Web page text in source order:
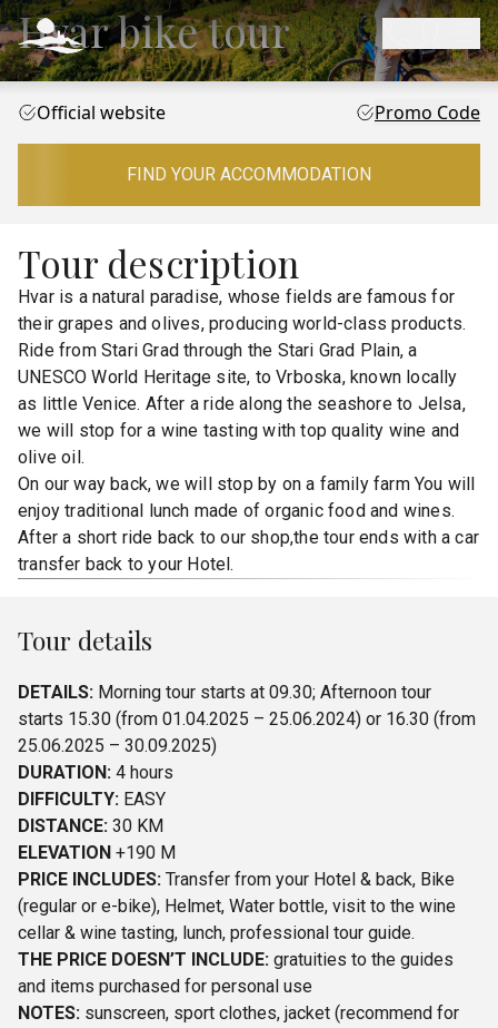
Hvar bike tour
Official website Promo Code
FIND YOUR ACCOMMODATION
Tour description
Hvar is a natural paradise, whose fields are famous for
their grapes and olives, producing world-class products.
Ride from Stari Grad through the Stari Grad Plain, a
UNESCO World Heritage site, to Vrboska, known locally
as little Venice. After a ride along the seashore to Jelsa,
we will stop for a wine tasting with top quality wine and
olive oil.
On our way back, we will stop by on a family farm You will
enjoy traditional lunch made of organic food and wines.
After a short ride back to our shop,the tour ends with a car
transfer back to your Hotel.
Tour details
DETAILS: Morning tour starts at 09.30; Afternoon tour
starts 15.30 (from 01.04.2025 – 25.06.2024) or 16.30 (from
25.06.2025 – 30.09.2025)
DURATION: 4 hours
DIFFICULTY: EASY
DISTANCE: 30 KM
ELEVATION +190 M
PRICE INCLUDES: Transfer from your Hotel & back, Bike
(regular or e-bike), Helmet, Water bottle, visit to the wine
cellar & wine tasting, lunch, professional tour guide.
THE PRICE DOESN’T INCLUDE: gratuities to the guides
and items purchased for personal use
NOTES: sunscreen, sport clothes, jacket (recommend for